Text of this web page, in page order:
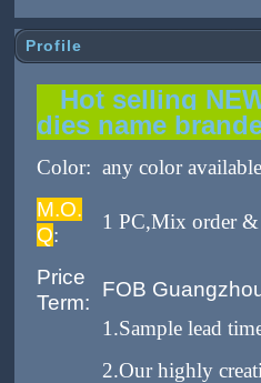
Profile
Hot selling
dies name
Color: any color available
M.O.
Q:
1 PC,Mix order &
Price
Term:
FOB
1.Sample lead
2.Our highly